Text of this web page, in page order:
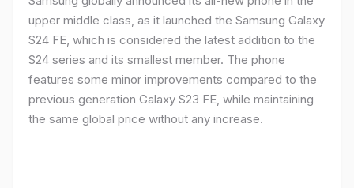
upper middle class, as it launched the Samsung Galaxy
S24 FE, which is considered the latest addition to the
S24 series and its smallest member. The phone
features some minor improvements compared to the
previous generation Galaxy S23 FE, while maintaining
the same global price without any increase.